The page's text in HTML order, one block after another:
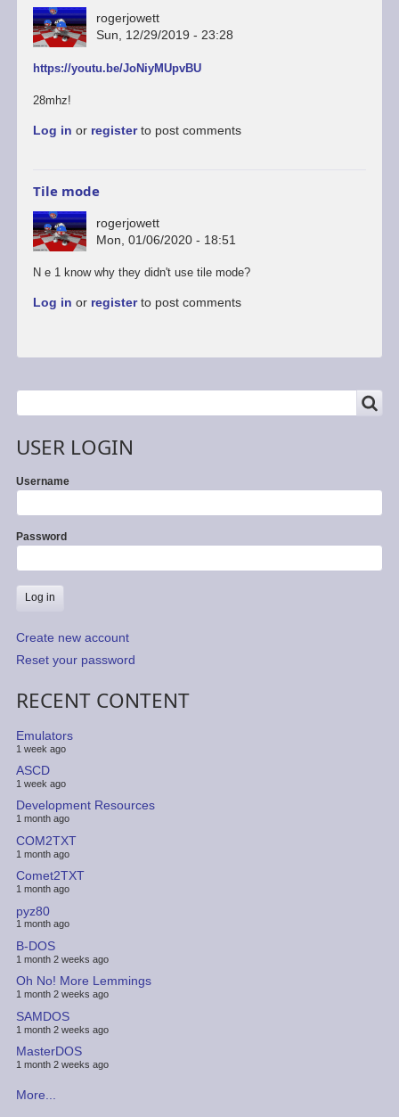
rogerjowett
Sun, 12/29/2019 - 23:28
https://youtu.be/JoNiyMUpvBU
28mhz!
Log in or registerto post comments
Tile mode
rogerjowett
Mon, 01/06/2020 - 18:51
N e 1 know why they didn't use tile mode?
Log in or registerto post comments
USER LOGIN
Username
Password
Create new account
Reset your password
RECENT CONTENT
Emulators
1 week ago
ASCD
1 week ago
Development Resources
1 month ago
COM2TXT
1 month ago
Comet2TXT
1 month ago
pyz80
1 month ago
B-DOS
1 month 2 weeks ago
Oh No! More Lemmings
1 month 2 weeks ago
SAMDOS
1 month 2 weeks ago
MasterDOS
1 month 2 weeks ago
More...